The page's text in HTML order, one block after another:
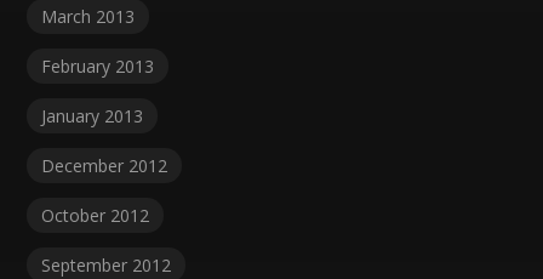
March 2013
February 2013
January 2013
December 2012
October 2012
September 2012